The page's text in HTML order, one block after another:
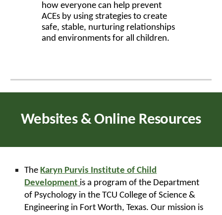
how everyone can help prevent
ACEs by using strategies to create
safe, stable, nurturing relationships
and environments for all children.
Websites & Online Resources
The Karyn Purvis Institute of Child
Development is a program of the Department
of Psychology in the TCU College of Science &
Engineering in Fort Worth, Texas. Our mission is